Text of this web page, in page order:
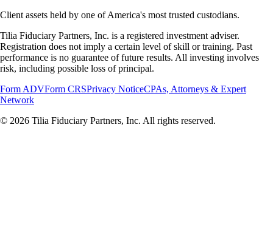
Client assets held by one of America's most trusted custodians.
Tilia Fiduciary Partners, Inc. is a registered investment adviser.
Registration does not imply a certain level of skill or training. Past
performance is no guarantee of future results. All investing involves
risk, including possible loss of principal.
Form ADVForm CRSPrivacy NoticeCPAs, Attorneys & Expert
Network
© 2026 Tilia Fiduciary Partners, Inc. All rights reserved.